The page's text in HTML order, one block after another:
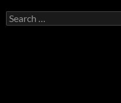
Search
for: